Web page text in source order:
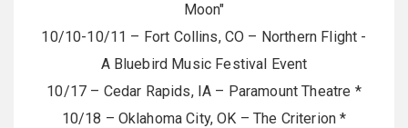
Moon"
10/10-10/11 – Fort Collins, CO – Northern Flight -
A Bluebird Music Festival Event
10/17 – Cedar Rapids, IA – Paramount Theatre *
10/18 – Oklahoma City, OK – The Criterion *